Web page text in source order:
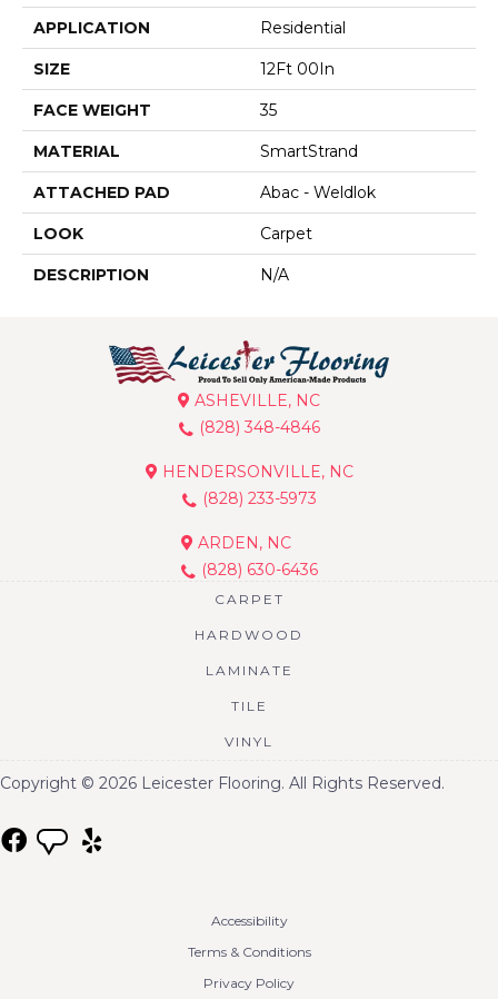
APPLICATION Residential
SIZE 12Ft 00In
FACE WEIGHT 35
MATERIAL SmartStrand
ATTACHED PAD Abac - Weldlok
LOOK Carpet
DESCRIPTION N/A
ASHEVILLE, NC
(828) 348-4846
HENDERSONVILLE, NC
(828) 233-5973
ARDEN, NC
(828) 630-6436
CARPET
HARDWOOD
LAMINATE
TILE
VINYL
Copyright © 2026 Leicester Flooring. All Rights Reserved.
Accessibility
Terms & Conditions
Privacy Policy